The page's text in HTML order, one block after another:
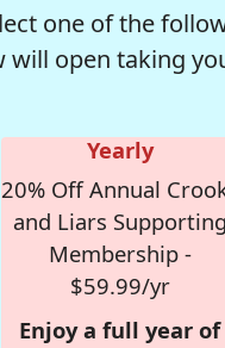
one of the
will open taking
Yearly
20% Off Annual
and Liars Supporting
Membership -
$59.99/yr
Enjoy a full year of